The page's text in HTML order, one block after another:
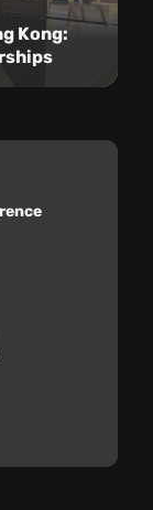
Kong: